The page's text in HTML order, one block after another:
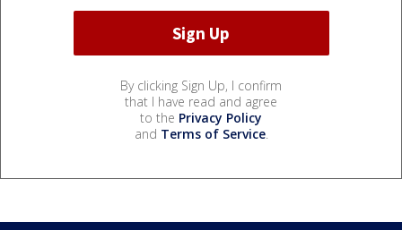
By clicking Sign Up, I confirm
that I have read and agree
to the Privacy Policy
and Terms of Service.